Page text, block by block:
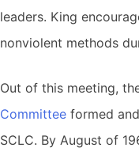
leaders. King
nonviolent methods
Out of this meeting,
Committee formed
SCLC. By August of